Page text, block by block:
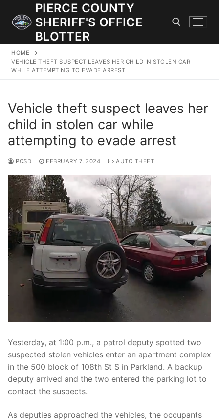
content
PIERCE COUNTY
SHERIFF'S OFFICE
BLOTTER
Search for:
LATERAL LAW ENFORCEMENT OFFICERS AND CORRECTIONS
DEPUTIES.
Search
for:
Community Outreach
Investigations
Over The Weekend
Patrol Districts
Central Patrol
Edgewood
Peninsula Detachment
University Place
Traffic and Collisions
HOME
VEHICLE THEFT SUSPECT LEAVES HER CHILD IN STOLEN CAR
WHILE ATTEMPTING TO EVADE ARREST
Vehicle theft suspect leaves her
child in stolen car while
attempting to evade arrest
PCSD FEBRUARY 7, 2024 AUTO THEFT
Yesterday, at 1:00 p.m., a patrol deputy spotted two
suspected stolen vehicles enter an apartment complex
in the 500 block of 108th St S in Parkland. A backup
deputy arrived and the two entered the parking lot to
contact the suspects.
As deputies approached the vehicles, the occupants